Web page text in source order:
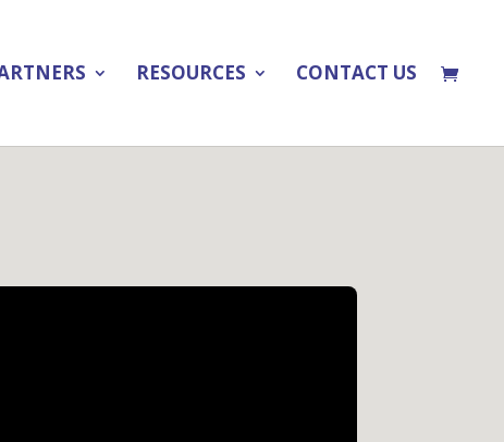
RESOURCES CONTACT US